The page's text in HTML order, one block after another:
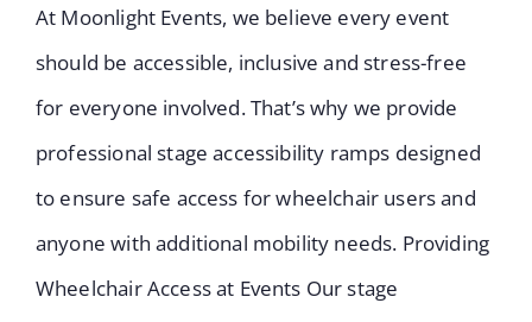
Ramps For Inclusive
Events
At Moonlight Events, we believe every event
should be accessible, inclusive and stress-free
for everyone involved. That’s why we provide
professional stage accessibility ramps designed
to ensure safe access for wheelchair users and
anyone with additional mobility needs. Providing
Wheelchair Access at Events Our stage